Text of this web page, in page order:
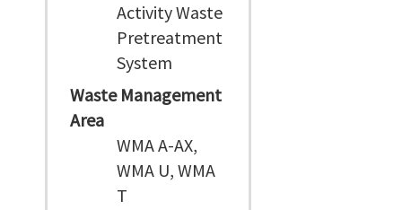
Activity Waste
Pretreatment
System
Waste Management
Area
WMA A-AX,
WMA U, WMA
T